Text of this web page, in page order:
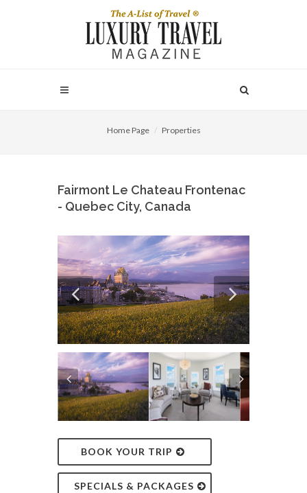
Home Page Properties
Fairmont Le Chateau Frontenac
- Quebec City, Canada
BOOK YOUR TRIP
SPECIALS & PACKAGES